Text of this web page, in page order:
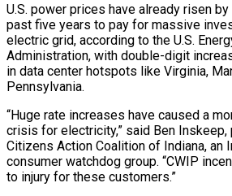
U.S. power prices have already risen
past five years to pay for massive
electric grid, according to the U.S.
Administration, with double-digit
in data center hotspots like Virginia,
Pennsylvania.
“Huge rate increases have caused a
crisis for ​electricity,” said Ben
Citizens Action Coalition of Indiana, an
consumer watchdog group. “CWIP
to injury for these customers.”